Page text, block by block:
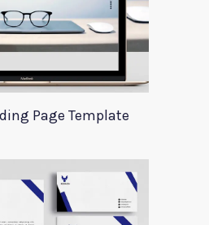
Page Template